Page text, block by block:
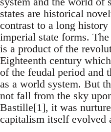
states are historical
contrast to a long
imperial state forms.
is a product of the
Eighteenth century
of the feudal period and
as a world system. But
not fall from the sky
Bastille[1], it was
capitalism itself evolved